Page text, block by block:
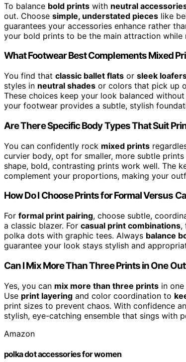
To balance bold prints with neutral
out. Choose simple, understated pieces like
guarantees your accessories enhance rather
your bold prints to be the main attraction while
What Footwear Best Complements Mixed
You find that classic ballet flats or sleek
styles in neutral shades or colors that pick up
These choices keep your look balanced
your footwear provides a subtle, stylish
Are There Specific Body Types That Suit
You can confidently rock mixed prints
curvier body, opt for smaller, more subtle
shape, bold, contrasting prints work well. The
complement your proportions, making your
How Do I Choose Prints for Formal Versus
For formal print pairing, choose subtle,
a classic blazer. For casual print combinations,
polka dots with graphic tees. Always balance
guarantee your look stays stylish and
Can I Mix More Than Three Prints in One
Yes, you can mix more than three prints in
Use print layering and color coordination to
print sizes to prevent chaos. With confidence
stylish, eye-catching ensemble that sings with
Amazon
polka dot accessories for women